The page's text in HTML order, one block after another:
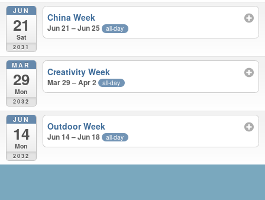
JUN
21
Sat
2031
China Week
Jun 21 – Jun 25 all-day
MAR
29
Mon
2032
Creativity Week
Mar 29 – Apr 2 all-day
JUN
14
Mon
2032
Outdoor Week
Jun 14 – Jun 18 all-day